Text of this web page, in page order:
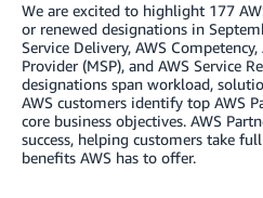
We are excited to highlight 177
or renewed designations in
Service Delivery, AWS
Provider (MSP), and AWS Service
designations span workload,
AWS customers identify top AWS
core business objectives. AWS
success, helping customers take
benefits AWS has to offer.